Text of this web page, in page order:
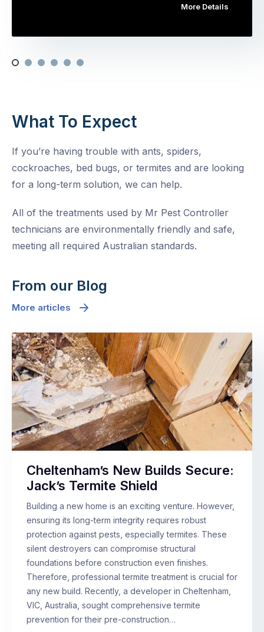
More Details
What To Expect
If you’re having trouble with ants, spiders,
cockroaches, bed bugs, or termites and are looking
for a long-term solution, we can help.
All of the treatments used by Mr Pest Controller
technicians are environmentally friendly and safe,
meeting all required Australian standards.
From our Blog
More articles
Cheltenham’s New Builds Secure:
Jack’s Termite Shield
Building a new home is an exciting venture. However,
ensuring its long-term integrity requires robust
protection against pests, especially termites. These
silent destroyers can compromise structural
foundations before construction even finishes.
Therefore, professional termite treatment is crucial for
any new build. Recently, a developer in Cheltenham,
VIC, Australia, sought comprehensive termite
prevention for their pre-construction…